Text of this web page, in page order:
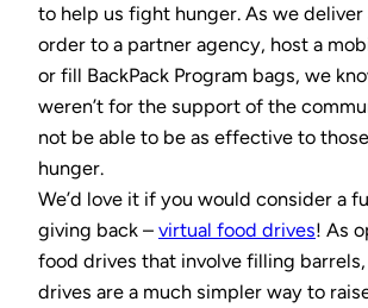
to help us fight hunger. As we
order to a partner agency, host a
or fill BackPack Program bags, we
weren’t for the support of the
not be able to be as effective to
hunger.
We’d love it if you would consider a
giving back – virtual food drives! As
food drives that involve filling
drives are a much simpler way to